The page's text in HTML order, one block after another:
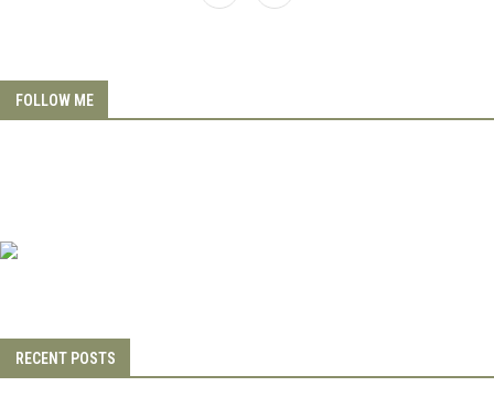
FOLLOW ME
RECENT POSTS